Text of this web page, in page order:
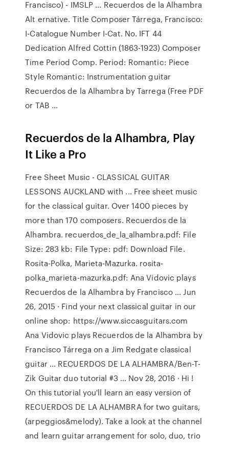
Francisco) - IMSLP ... Recuerdos de la Alhambra
Alt ernative. Title Composer Tárrega, Francisco:
I-Catalogue Number I-Cat. No. IFT 44
Dedication Alfred Cottin (1863-1923) Composer
Time Period Comp. Period: Romantic: Piece
Style Romantic: Instrumentation guitar
Recuerdos de la Alhambra by Tarrega (Free PDF
or TAB ...
Recuerdos de la Alhambra, Play
It Like a Pro
Free Sheet Music - CLASSICAL GUITAR
LESSONS AUCKLAND with ... Free sheet music
for the classical guitar. Over 1400 pieces by
more than 170 composers. Recuerdos de la
Alhambra. recuerdos_de_la_alhambra.pdf: File
Size: 283 kb: File Type: pdf: Download File.
Rosita-Polka, Marieta-Mazurka. rosita-
polka_marieta-mazurka.pdf: Ana Vidovic plays
Recuerdos de la Alhambra by Francisco ... Jun
26, 2015 · Find your next classical guitar in our
online shop: https://www.siccasguitars.com
Ana Vidovic plays Recuerdos de la Alhambra by
Francisco Tárrega on a Jim Redgate classical
guitar … RECUERDOS DE LA ALHAMBRA/Ben-T-
Zik Guitar duo tutorial #3 ... Nov 28, 2016 · Hi !
On this tutorial you'll learn an easy version of
RECUERDOS DE LA ALHAMBRA for two guitars,
(arpeggios&melody). Take a look at the channel
and learn guitar arrangement for solo, duo, trio